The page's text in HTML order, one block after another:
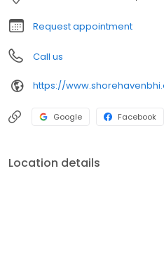
problems, marital problems, and
Request appointment
Call us
https://
Google Facebook
Location details